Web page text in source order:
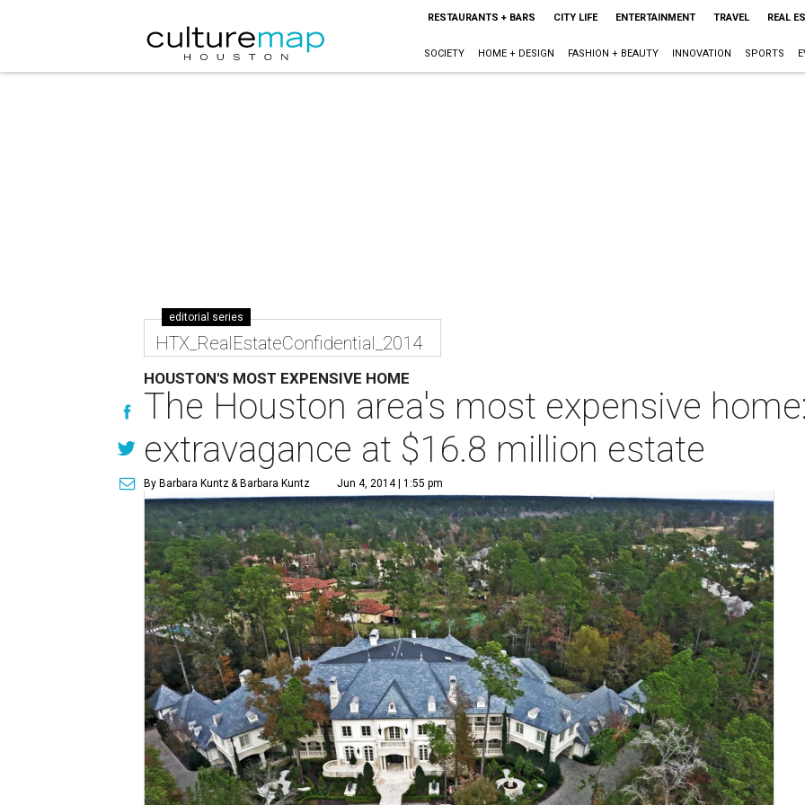
RESTAURANTS + BARS CITY LIFE ENTERTAINMENT TRAVEL REAL
SOCIETY HOME + DESIGN FASHION + BEAUTY INNOVATION SPORTS
editorial series
HTX_RealEstateConfidential_2014
HOUSTON'S MOST EXPENSIVE HOME
The Houston area's most expensive
extravagance at $16.8 million estate
By Barbara Kuntz& Barbara Kuntz Jun 4, 2014 | 1:55 pm